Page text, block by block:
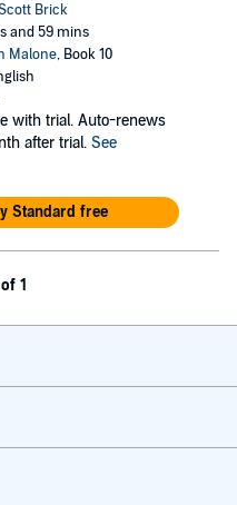
Brick
and 59 mins
Malone, Book 10
with trial. Auto-renews
after trial. See
Standard free
1